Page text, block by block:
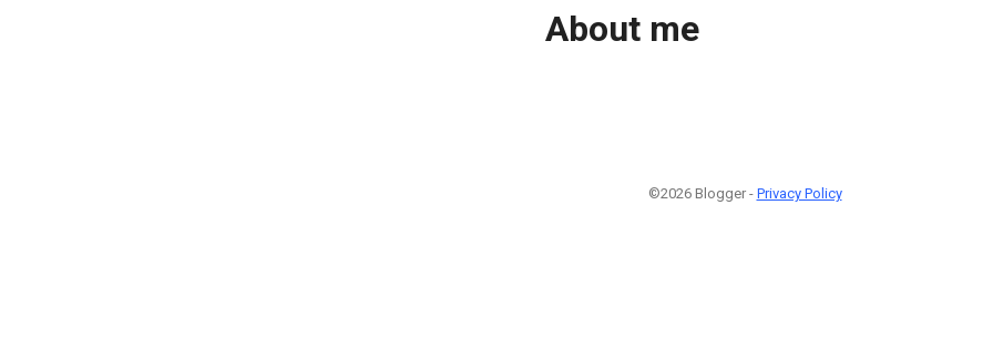
About me
©2026 Blogger - Privacy Policy